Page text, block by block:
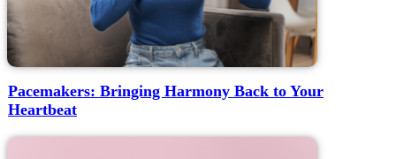
Pacemakers: Bringing Harmony Back to Your
Heartbeat